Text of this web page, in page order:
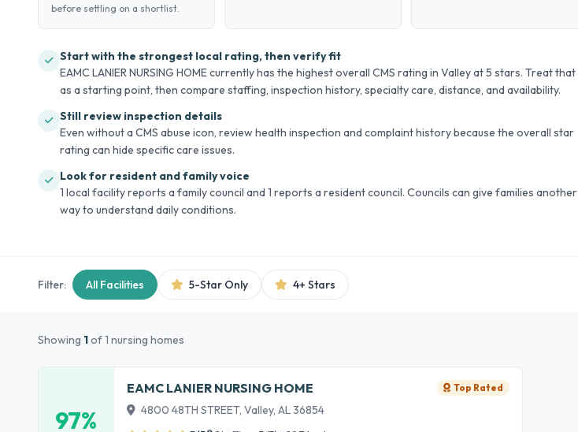
before settling on a shortlist.
Start with the strongest local rating, then verify fit
EAMC LANIER NURSING HOME currently has the highest overall CMS rating in Valley at 5 stars. Treat that
as a starting point, then compare staffing, inspection history, specialty care, distance, and availability.
Still review inspection details
Even without a CMS abuse icon, review health inspection and complaint history because the overall star
rating can hide specific care issues.
Look for resident and family voice
1 local facility reports a family council and 1 reports a resident council. Councils can give families another
way to understand daily conditions.
Filter: All Facilities 5-Star Only 4+ Stars
Showing 1of 1 nursing homes
97%
EAMC LANIER NURSING HOME Top Rated
4800 48TH STREET, Valley, AL 36854